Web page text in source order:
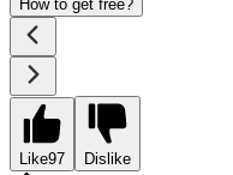
How to get free?
Like97 Dislike